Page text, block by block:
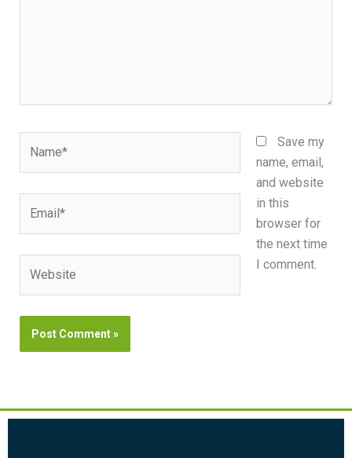
Save my
name, email,
and website
in this
browser for
the next time
I comment.